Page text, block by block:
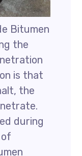
Bitumen
the
is that
the
during